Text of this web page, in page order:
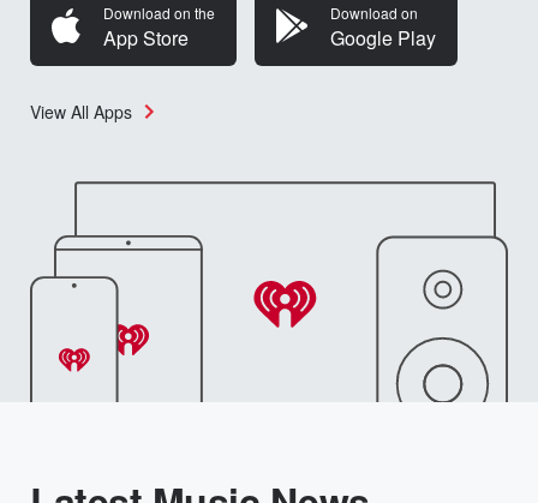
Download on the
App Store
Download on
Google Play
View All Apps